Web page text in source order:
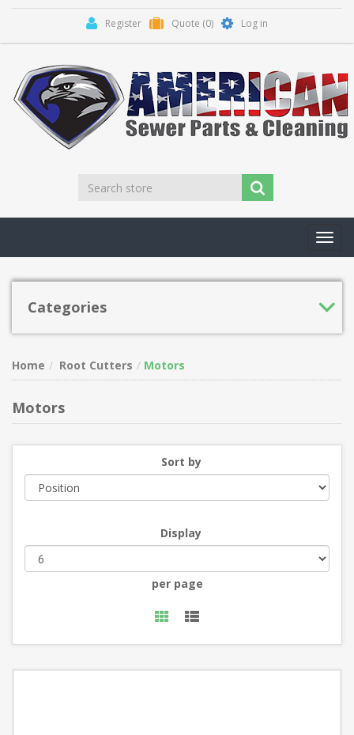
Register Quote (0) Log in
Categories
Home Root Cutters Motors
Motors
Sort by
Display
per page